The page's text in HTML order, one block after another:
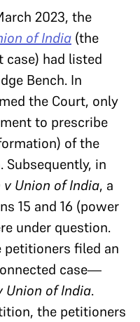
2023, the
of India (the
case) had listed
Bench. In
the Court, only
to prescribe
of the
Subsequently, in
Union of India, a
15 and 16 (power
under question.
petitioners filed an
case—
Union of India.
the petitioners